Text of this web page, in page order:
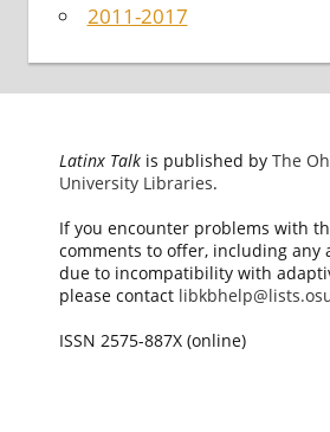
2011-2017
Latinx Talkis published by The
University Libraries.
If you encounter problems with
comments to offer, including any
due to incompatibility with
please contact
ISSN 2575-887X (online)